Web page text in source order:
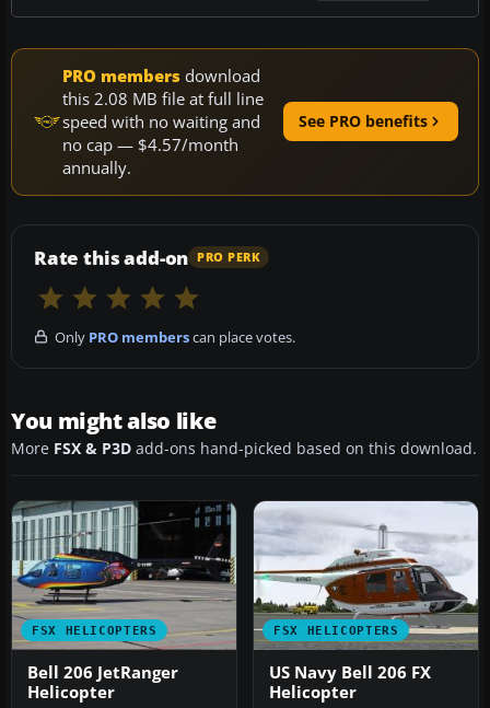
PRO members download
this 2.08 MB file at full line
speed with no waiting and
no cap — $4.57/month
annually.
See PRO benefits
Rate this add-on PRO PERK
Only PRO memberscan place votes.
You might also like
More FSX & P3D add-ons hand-picked based on this download.
FSX HELICOPTERS
Bell 206 JetRanger
Helicopter
FSX HELICOPTERS
US Navy Bell 206 FX
Helicopter